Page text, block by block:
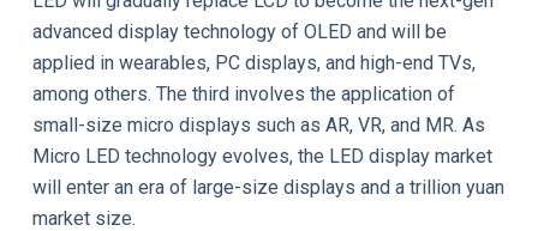
advanced display technology of OLED and will be
applied in wearables, PC displays, and high-end TVs,
among others. The third involves the application of
small-size micro displays such as AR, VR, and MR. As
Micro LED technology evolves, the LED display market
will enter an era of large-size displays and a trillion yuan
market size.